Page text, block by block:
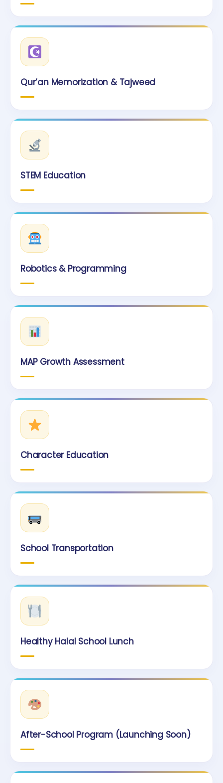
Qur’an Memorization & Tajweed
STEM Education
Robotics & Programming
MAP Growth Assessment
Character Education
School Transportation
Healthy Halal School Lunch
After-School Program (Launching Soon)